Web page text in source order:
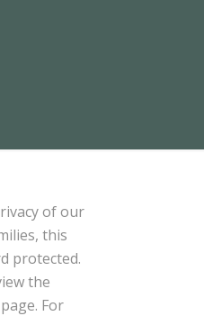
of our
this
protected.
the
For